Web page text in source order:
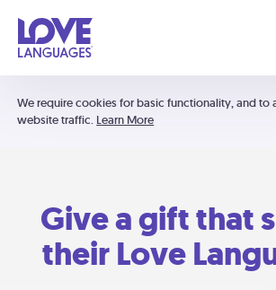
We require cookies for basic functionality, and to
website traffic. Learn More
Give a gift that
their Love